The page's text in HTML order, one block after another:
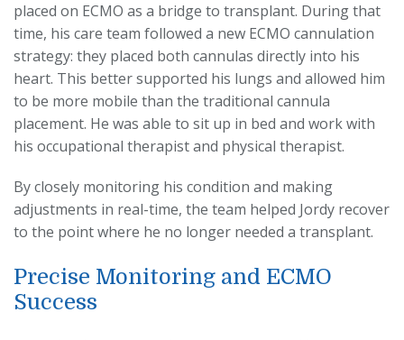
placed on ECMO as a bridge to transplant. During that
time, his care team followed a new ECMO cannulation
strategy: they placed both cannulas directly into his
heart. This better supported his lungs and allowed him
to be more mobile than the traditional cannula
placement. He was able to sit up in bed and work with
his occupational therapist and physical therapist.
By closely monitoring his condition and making
adjustments in real-time, the team helped Jordy recover
to the point where he no longer needed a transplant.
Precise Monitoring and ECMO
Success